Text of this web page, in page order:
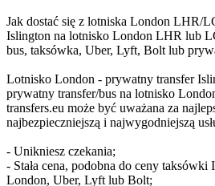
Jak dostać się z lotniska London LHR/
Islington na lotnisko London LHR lub
bus, taksówka, Uber, Lyft, Bolt lub
Lotnisko London - prywatny transfer
prywatny transfer/bus na lotnisko
transfers.eu może być uważana za
najbezpieczniejszą i najwygodniejszą
- Unikniesz czekania;
- Stała cena, podobna do ceny taksówki
London, Uber, Lyft lub Bolt;